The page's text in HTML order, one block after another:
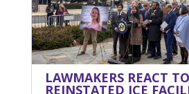
LAWMAKERS REACT TO
REINSTATED ICE